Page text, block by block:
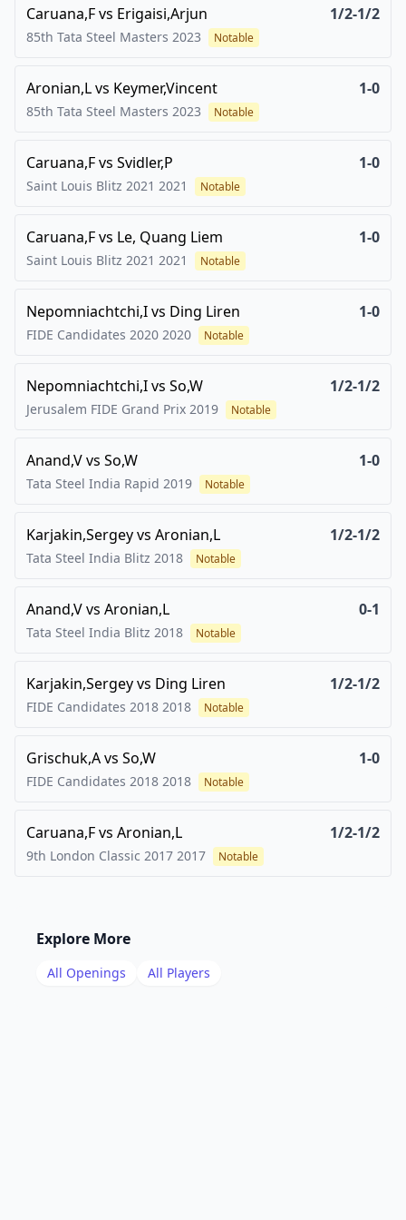
Caruana,Fvs Erigaisi,Arjun 1/2-1/2
85th Tata Steel Masters 2023 Notable
Aronian,Lvs Keymer,Vincent 1-0
85th Tata Steel Masters 2023 Notable
Caruana,Fvs Svidler,P 1-0
Saint Louis Blitz 2021 2021 Notable
Caruana,Fvs Le, Quang Liem 1-0
Saint Louis Blitz 2021 2021 Notable
Nepomniachtchi,Ivs Ding Liren 1-0
FIDE Candidates 2020 2020 Notable
Nepomniachtchi,Ivs So,W 1/2-1/2
Jerusalem FIDE Grand Prix 2019 Notable
Anand,Vvs So,W 1-0
Tata Steel India Rapid 2019 Notable
Karjakin,Sergeyvs Aronian,L 1/2-1/2
Tata Steel India Blitz 2018 Notable
Anand,Vvs Aronian,L 0-1
Tata Steel India Blitz 2018 Notable
Karjakin,Sergeyvs Ding Liren 1/2-1/2
FIDE Candidates 2018 2018 Notable
Grischuk,Avs So,W 1-0
FIDE Candidates 2018 2018 Notable
Caruana,Fvs Aronian,L 1/2-1/2
9th London Classic 2017 2017 Notable
Explore More
All Openings All Players